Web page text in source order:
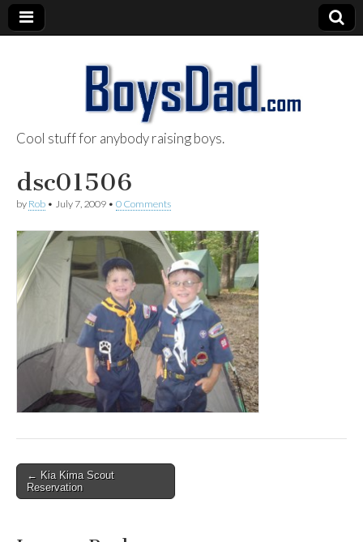
BoysDad.com
Cool stuff for anybody raising boys.
dsc01506
by Rob • July 7, 2009 • 0 Comments
Post
navigation
← Kia Kima Scout
Reservation